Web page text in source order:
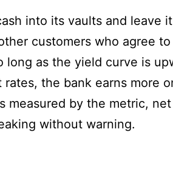
into its vaults and leave
customers who agree
as the yield curve is
the bank earns more
measured by the metric,
without warning.